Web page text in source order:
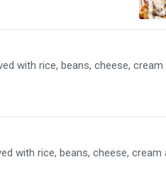
with rice, beans, cheese, cream
with rice, beans, cheese, cream